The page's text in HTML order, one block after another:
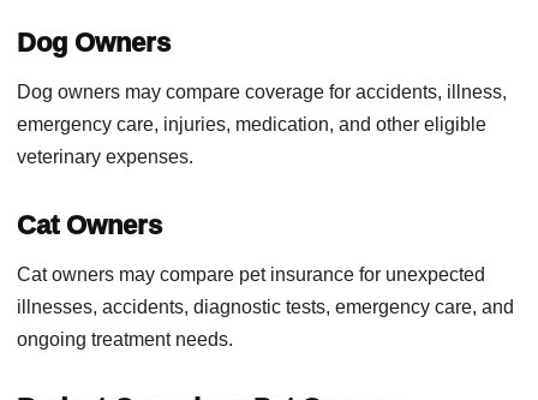
Dog Owners
Dog owners may compare coverage for accidents, illness,
emergency care, injuries, medication, and other eligible
veterinary expenses.
Cat Owners
Cat owners may compare pet insurance for unexpected
illnesses, accidents, diagnostic tests, emergency care, and
ongoing treatment needs.